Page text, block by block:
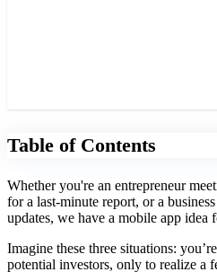
Table of Contents
Whether you're an entrepreneur
for a last-minute report, or a
updates, we have a mobile app idea
Imagine these three situations:
potential investors, only to realize a